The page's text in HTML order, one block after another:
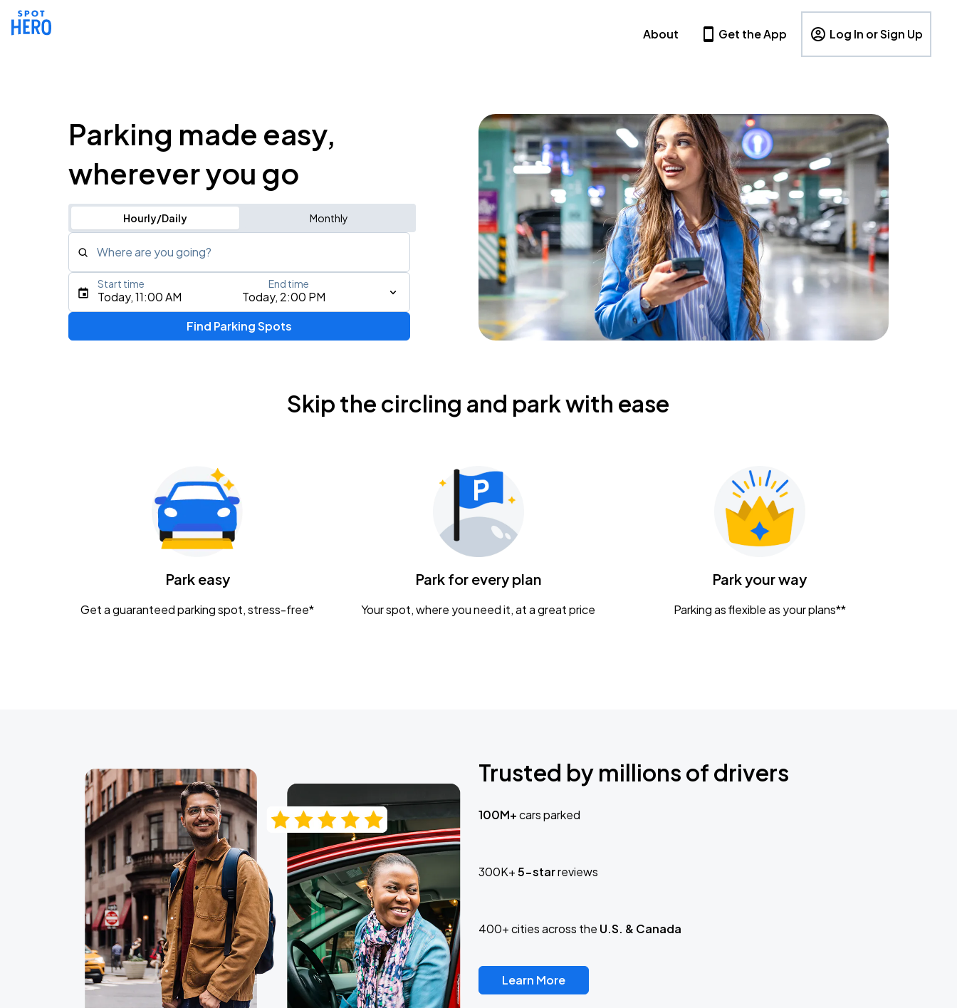
About Get the App Log In or Sign Up
Parking made easy,
wherever you go
Hourly/Daily Monthly
Where are you going?
Type an address, place, city, airport, or event
Gavin Adcock w/ Corey Kent
KEMBA Live!
Caamp
Today, 11:00 AM Today, 2:00 PM
Start time End time
Find Parking Spots
Skip the circling and park with ease
Park easy
Get a guaranteed parking spot, stress-free*
Park for every plan
Your spot, where you need it, at a great price
Park your way
Parking as flexible as your plans**
Trusted by millions of drivers
100M+cars parked
300K+5-starreviews
400+ cities across the U.S. & Canada
Learn More